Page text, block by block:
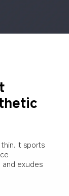
It sports
exudes